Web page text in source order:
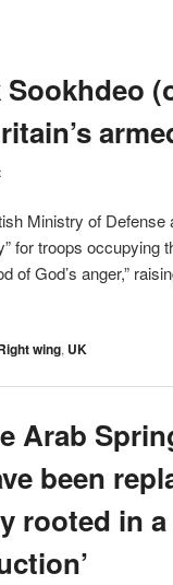
Ministry of
for troops occupying
of God’s anger,”
wing, UK
Arab
been
rooted in